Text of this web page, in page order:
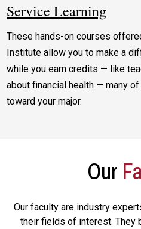
Service Learning
These hands-on courses
Institute allow you to make a
while you earn credits — like
about financial health — many
toward your major.
Our
Our faculty are industry
their fields of interest. They